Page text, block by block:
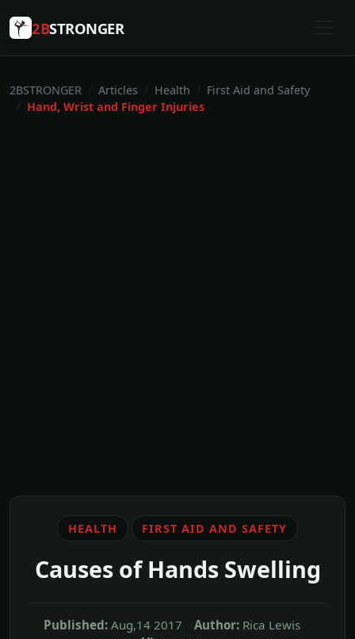
2BSTRONGER
2BSTRONGER Articles Health
First Aid and Safety
Hand, Wrist and Finger Injuries
HEALTH FIRST AID AND SAFETY
Causes of Hands Swelling
Published: Aug,14 2017 Author: Rica Lewis